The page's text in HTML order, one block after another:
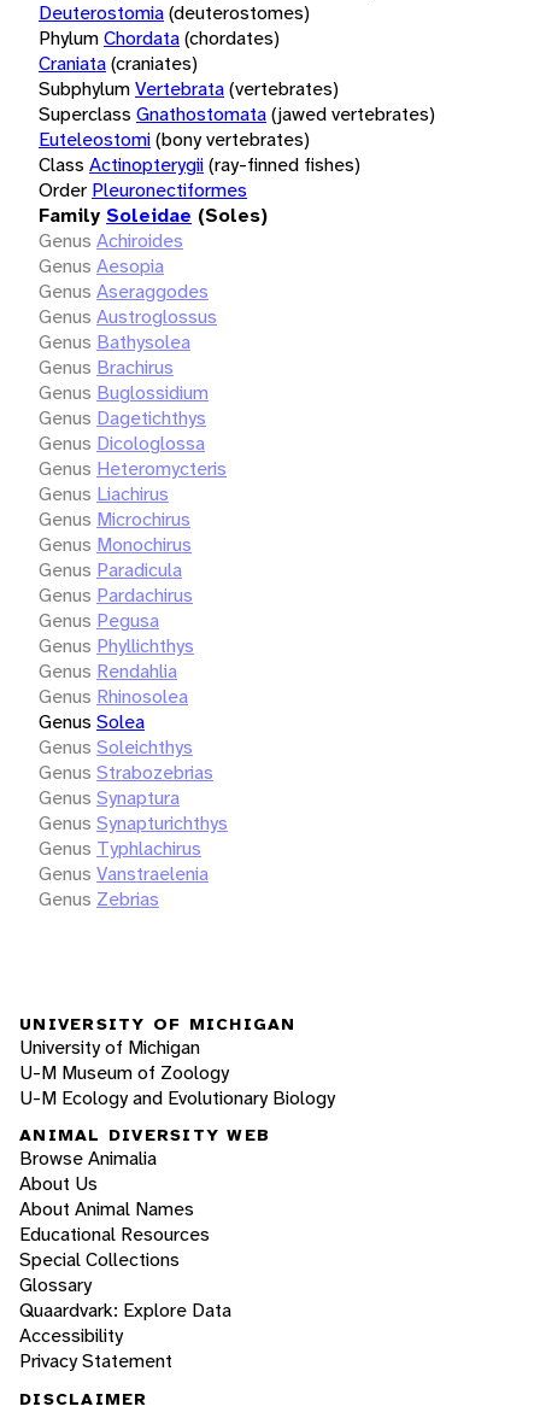
Deuterostomia(deuterostomes)
PhylumChordata(chordates)
Craniata(craniates)
SubphylumVertebrata(vertebrates)
Superclass Gnathostomata(jawed vertebrates)
Euteleostomi(bony vertebrates)
Class Actinopterygii(ray-finned fishes)
Order Pleuronectiformes
Family Soleidae (Soles)
Genus Achiroides
Genus Aesopia
Genus Aseraggodes
Genus Austroglossus
Genus Bathysolea
Genus Brachirus
Genus Buglossidium
Genus Dagetichthys
Genus Dicologlossa
Genus Heteromycteris
Genus Liachirus
Genus Microchirus
Genus Monochirus
Genus Paradicula
Genus Pardachirus
Genus Pegusa
Genus Phyllichthys
Genus Rendahlia
Genus Rhinosolea
Genus Solea
Genus Soleichthys
Genus Strabozebrias
Genus Synaptura
Genus Synapturichthys
Genus Typhlachirus
Genus Vanstraelenia
Genus Zebrias
UNIVERSITY OF MICHIGAN
University of Michigan
U-M Museum of Zoology
U-M Ecology and Evolutionary Biology
ANIMAL DIVERSITY WEB
Browse Animalia
About Us
About Animal Names
Educational Resources
Special Collections
Glossary
Quaardvark: Explore Data
Accessibility
Privacy Statement
DISCLAIMER